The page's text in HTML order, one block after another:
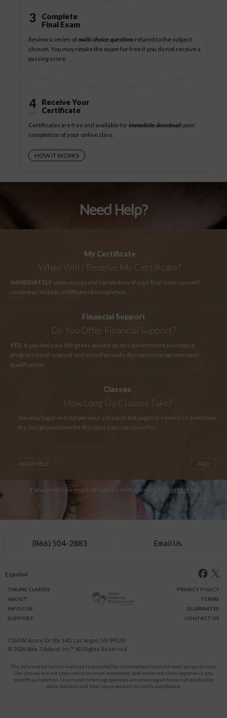
3
Complete
Final Exam
Review a series ofmulti-choice questions related to the subject
chosen. You may retake the exam for free if you do not receive a
passing score.
4
Receive Your
Certificate
Certificates are free and available forimmediate downloadupon
completion of your online class.
HOW IT WORKS
Need Help?
My Certificate
When Will I Receive My Certificate?
IMMEDIATELY upon successful completion of your final exam you will
receive an instant certificate of completion.
Financial Support
Do You Offer Financial Support?
YES. If you had your filing fees waived or on a government assistance
program email us proof and we will provide discounted programs upon
qualification.
Classes
How Long Do Classes Take?
You may log in and out per your schedule but pages are timed so it will take
the designated time for the class you registered for.
MORE HELP FAQ
If you would like more info on our online programs, contact us
(866) 504-2883 Email Us
Español
ONLINE CLASSES
ABOUT
INFO FOR
SUPPORT
PRIVACY POLICY
TERMS
GUARANTEE
CONTACT US
7260 W. Azure Dr Ste 140, Las Vegas, NV 89130
© 2026 Able 2 Adjust, Inc™ All Rights Reserved
The information on this website is provided for informational and outreach purposes only.
Our classes are not required to be court-mandated, and we do not claim approval in any
specific jurisdiction. Users and referring agencies are encouraged to consult applicable
state statutes and local requirements to verify compliance.